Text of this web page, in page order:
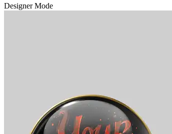
Designer Mode